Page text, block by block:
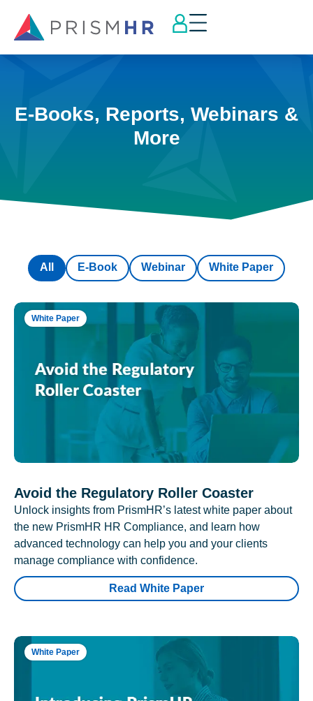
E-Books, Reports, Webinars &
More
E-Book Webinar White Paper
All
White Paper
Avoid the Regulatory Roller Coaster
Unlock insights from PrismHR’s latest white paper about
the new PrismHR HR Compliance, and learn how
advanced technology can help you and your clients
manage compliance with confidence.
Read White Paper
White Paper